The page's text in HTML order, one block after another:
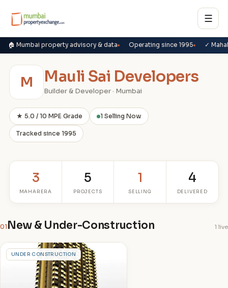
☰
🏠 Mumbai property advisory & data Operating since 1995 ✓
M Mauli Sai Developers
Builder & Developer · Mumbai
★ 5.0 / 10 MPE Grade 1 Selling Now
Tracked since 1995
3
MAHARERA
5
PROJECTS
1
SELLING
4
DELIVERED
01 New & Under-Construction 1 live
MUNDER CONSTRUCTION